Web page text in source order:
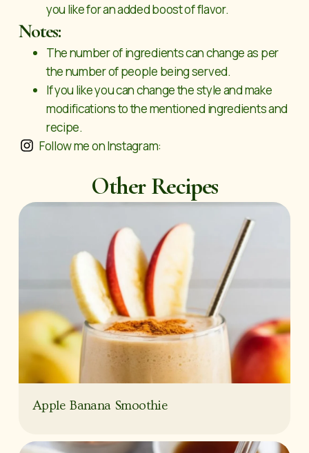
you like for an added boost of flavor.
Notes:
The number of ingredients can change as per
the number of people being served.
If you like you can change the style and make
modifications to the mentioned ingredients and
recipe.
Follow me on Instagram:
Other Recipes
Apple Banana Smoothie